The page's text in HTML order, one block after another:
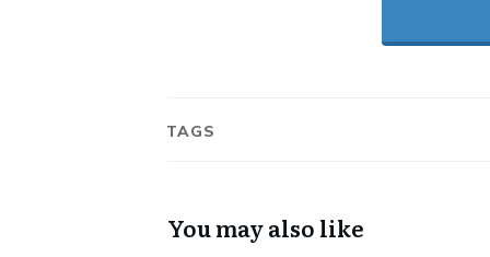
TAGS
You may also like